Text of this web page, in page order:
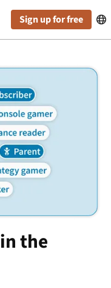
Sign up for free 
the